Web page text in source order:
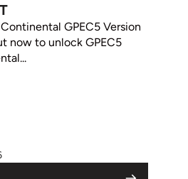
GPEC5 Version
now to unlock GPEC5